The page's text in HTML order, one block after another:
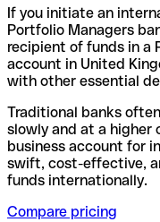
If you initiate an
Portfolio Managers
recipient of funds in a
account in United
with other essential
Traditional banks
slowly and at a higher
business account for
swift, cost-effective,
funds internationally.
Compare pricing